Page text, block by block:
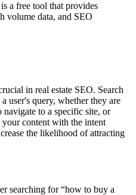
a free tool that provides
volume data, and SEO
in real estate SEO. Search
user's query, whether they are
to a specific site, or
content with the intent
the likelihood of attracting
searching for “how to buy a